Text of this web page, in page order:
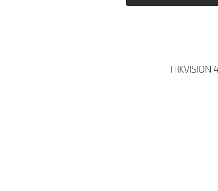
HIKVISION